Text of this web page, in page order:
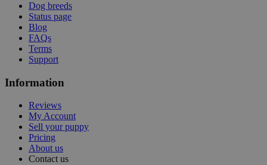
Dog breeds
Status page
Blog
FAQs
Terms
Support
Information
Reviews
My Account
Sell your puppy
Pricing
About us
Contact us